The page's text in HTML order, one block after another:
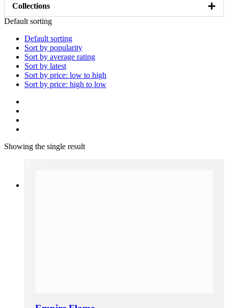
Collections
Default sorting
Default sorting
Sort by popularity
Sort by average rating
Sort by latest
Sort by price: low to high
Sort by price: high to low
Showing the single result